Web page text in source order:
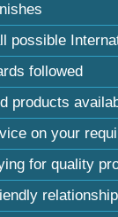
possible
followed
products
on your
for quality
relationship